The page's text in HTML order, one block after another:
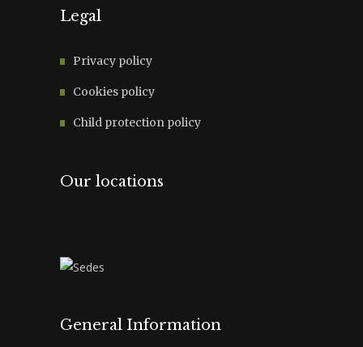
Legal
Privacy policy
Cookies policy
Child protection policy
Our locations
General Information